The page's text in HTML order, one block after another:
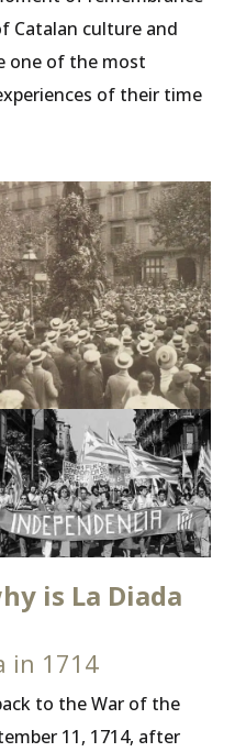
Catalan culture and
one of the most
of their time
is La Diada
in 1714
to the War of the
11, 1714, after